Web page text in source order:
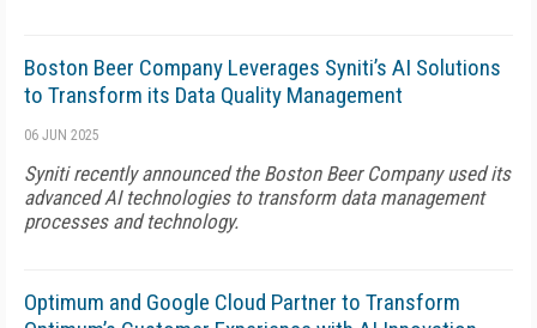
Boston Beer Company Leverages Syniti’s AI Solutions
to Transform its Data Quality Management
06 JUN 2025
Syniti recently announced the Boston Beer Company used its
advanced AI technologies to transform data management
processes and technology.
Optimum and Google Cloud Partner to Transform